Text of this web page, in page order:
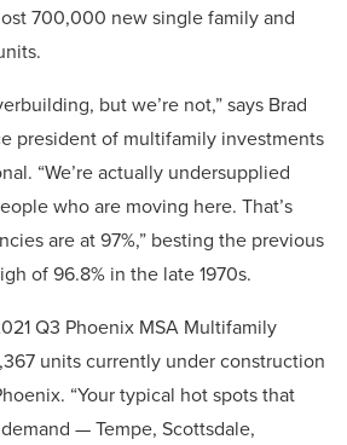
700,000 new single family and
but we’re not,” says Brad
president of multifamily investments
“We’re actually undersupplied
who are moving here. That’s
are at 97%,” besting the previous
of 96.8% in the late 1970s.
Q3 Phoenix MSA Multifamily
units currently under construction
“Your typical hot spots that
— Tempe, Scottsdale,